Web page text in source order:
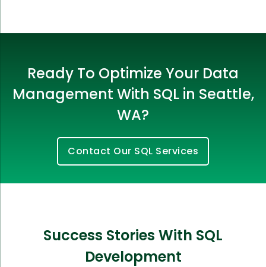
Ready To Optimize Your Data
Management With SQL in Seattle,
WA?
Contact Our SQL Services
Success Stories With SQL
Development